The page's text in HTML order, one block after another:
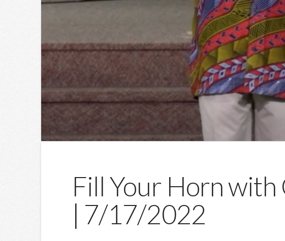
Fill Your Horn with
| 7/17/2022